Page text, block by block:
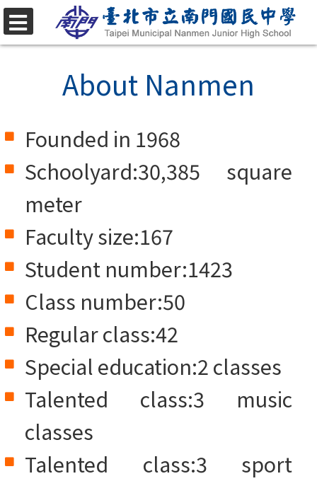
Skip
to
About Nanmen
Founded in 1968
Schoolyard:30,385 square
meter
Faculty size:167
Student number:1423
Class number:50
Regular class:42
Special education:2 classes
Talented class:3 music
classes
Talented class:3 sport
選